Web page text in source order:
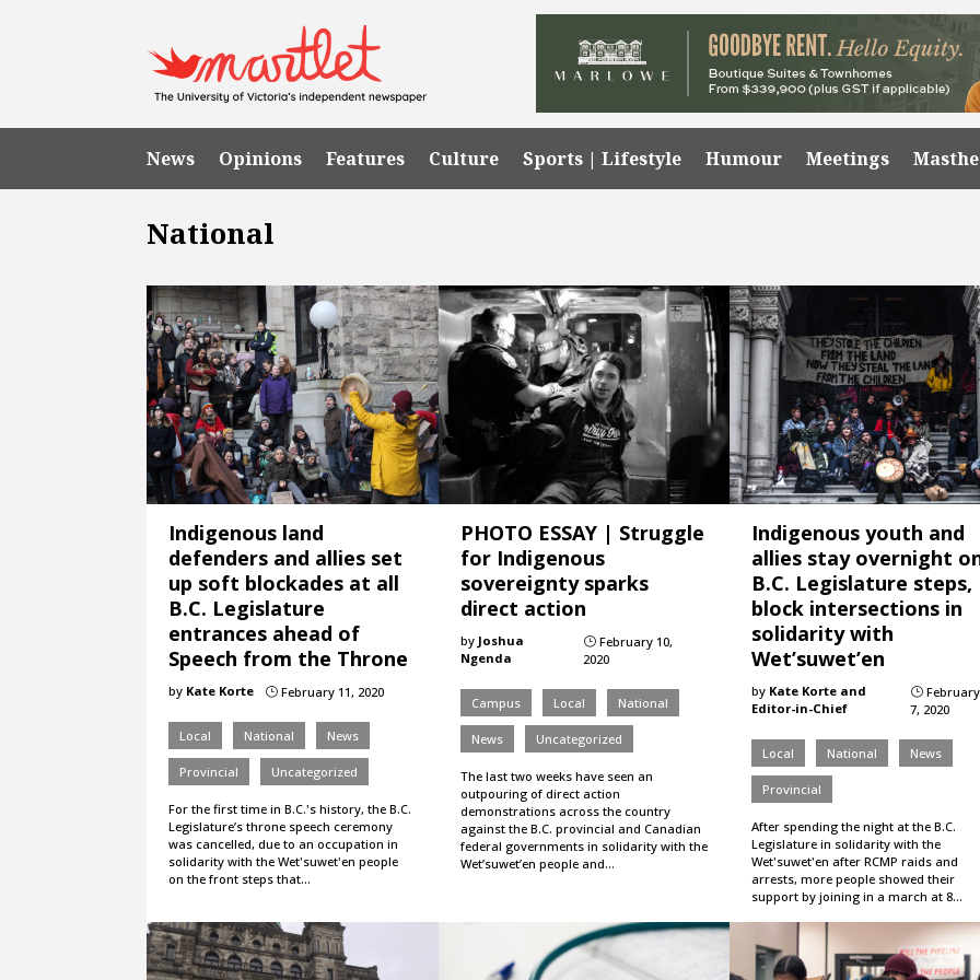
News Opinions Features Culture Sports | Lifestyle Humour Meetings
National
Indigenous land
defenders and allies set
up soft blockades at all
B.C. Legislature
entrances ahead of
Speech from the Throne
by Kate Korte } February 11, 2020
Local National News
Provincial Uncategorized
For the first time in B.C.'s history, the B.C.
Legislature’s throne speech ceremony
was cancelled, due to an occupation in
solidarity with the Wet'suwet'en people
on the front steps that…
PHOTO ESSAY | Struggle
for Indigenous
sovereignty sparks
direct action
by Joshua
Ngenda
} February 10,
2020
Campus Local National
News Uncategorized
The last two weeks have seen an
outpouring of direct action
demonstrations across the country
against the B.C. provincial and Canadian
federal governments in solidarity with the
Wet’suwet’en people and…
Indigenous youth and
allies stay overnight
B.C. Legislature steps,
block intersections in
solidarity with
Wet’suwet’en
by Kate Korte and
Editor-in-Chief
}February
7, 2020
Local National News
Provincial
After spending the night at the B.C.
Legislature in solidarity with the
Wet'suwet'en after RCMP raids and
arrests, more people showed their
support by joining in a march at 8…